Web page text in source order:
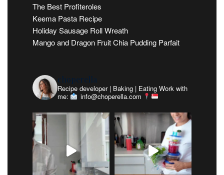
The Best Profiteroles
Keema Pasta Recipe
Holiday Sausage Roll Wreath
Mango and Dragon Fruit Chia Pudding Parfait
choperella
Recipe developer | Baking | Eating Work with
me:
info@choperella.com